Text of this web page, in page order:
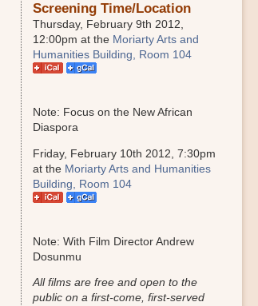
Screening Time/Location
Thursday, February 9th 2012,
12:00pm at the Moriarty Arts and
Humanities Building, Room 104
Note: Focus on the New African
Diaspora
Friday, February 10th 2012, 7:30pm
at the Moriarty Arts and Humanities
Building, Room 104
Note: With Film Director Andrew
Dosunmu
All films are free and open to the
public on a first-come, first-served